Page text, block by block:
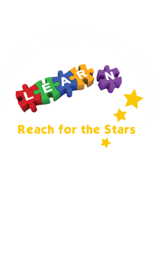
Sherard
Primary
School